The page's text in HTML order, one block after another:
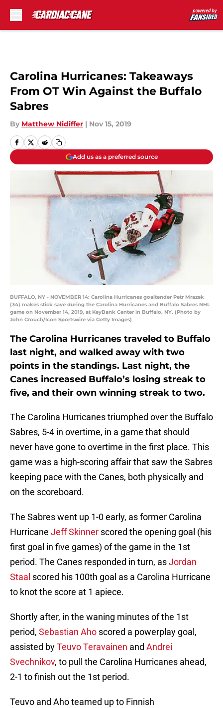
Carolina Hurricanes: Takeaways
From OT Win Against the Buffalo
Sabres
By Matthew Nidiffer | Nov 15, 2019
Add us as a preferred source
BUFFALO, NY - NOVEMBER 14: Carolina Hurricanes goaltender Petr Mrazek
(34) makes stick save during the Carolina Hurricanes and Buffalo Sabres NHL
game on November 14, 2019, at KeyBank Center in Buffalo, NY. (Photo by
John Crouch/Icon Sportswire via Getty Images)
The Carolina Hurricanes traveled to Buffalo
last night, and walked away with two
points in the standings. Last night, the
Canes increased Buffalo’s losing streak to
five, and their own winning streak to two.
The Carolina Hurricanes triumphed over the Buffalo
Sabres, 5-4 in overtime, in a game that should
never have gone to overtime in the first place. This
game was a high-scoring affair that saw the Sabres
keeping pace with the Canes, both physically and
on the scoreboard.
The Sabres went up 1-0 early, as former Carolina
Hurricane Jeff Skinner scored the opening goal (his
first goal in five games) of the game in the 1st
period. The Canes responded in turn, asJordan
Staal scored his 100th goal as a Carolina Hurricane
to knot the score at 1 apiece.
Shortly after, in the waning minutes of the 1st
period, Sebastian Aho scored a powerplay goal,
assisted byTeuvo Teravainen and Andrei
Svechnikov, to pull the Carolina Hurricanes ahead,
2-1 to finish out the 1st period.
Teuvo and Aho teamed up to Finnish